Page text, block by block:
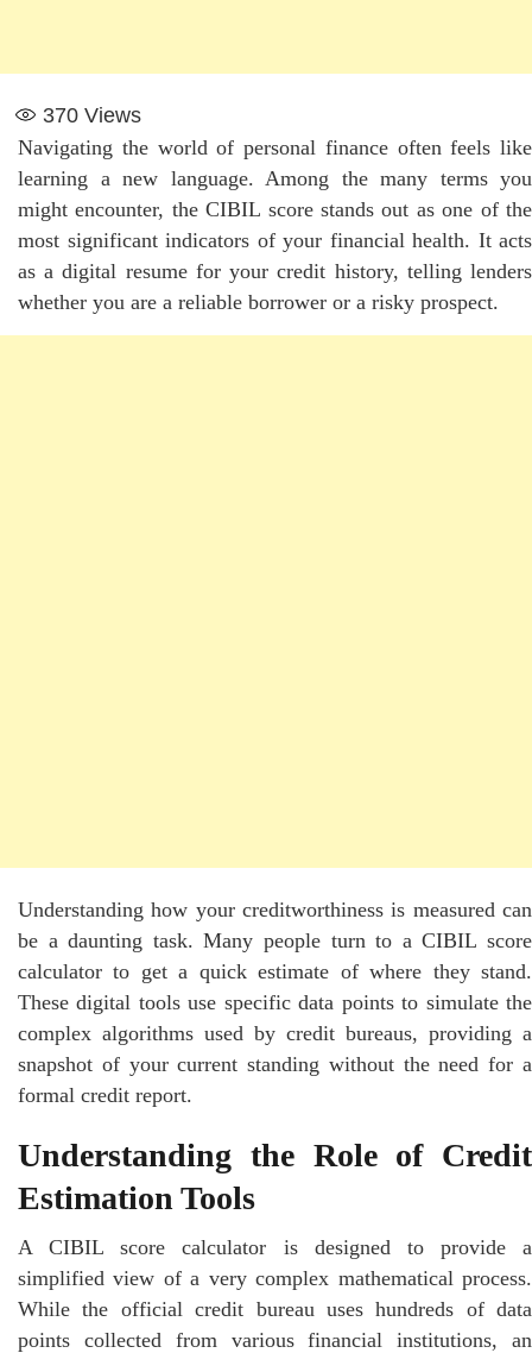
370 Views
Navigating the world of personal finance often feels like
learning a new language. Among the many terms you
might encounter, the CIBIL score stands out as one of the
most significant indicators of your financial health. It acts
as a digital resume for your credit history, telling lenders
whether you are a reliable borrower or a risky prospect.
Understanding how your creditworthiness is measured can
be a daunting task. Many people turn to a CIBIL score
calculator to get a quick estimate of where they stand.
These digital tools use specific data points to simulate the
complex algorithms used by credit bureaus, providing a
snapshot of your current standing without the need for a
formal credit report.
Understanding the Role of Credit
Estimation Tools
A CIBIL score calculator is designed to provide a
simplified view of a very complex mathematical process.
While the official credit bureau uses hundreds of data
points collected from various financial institutions, an